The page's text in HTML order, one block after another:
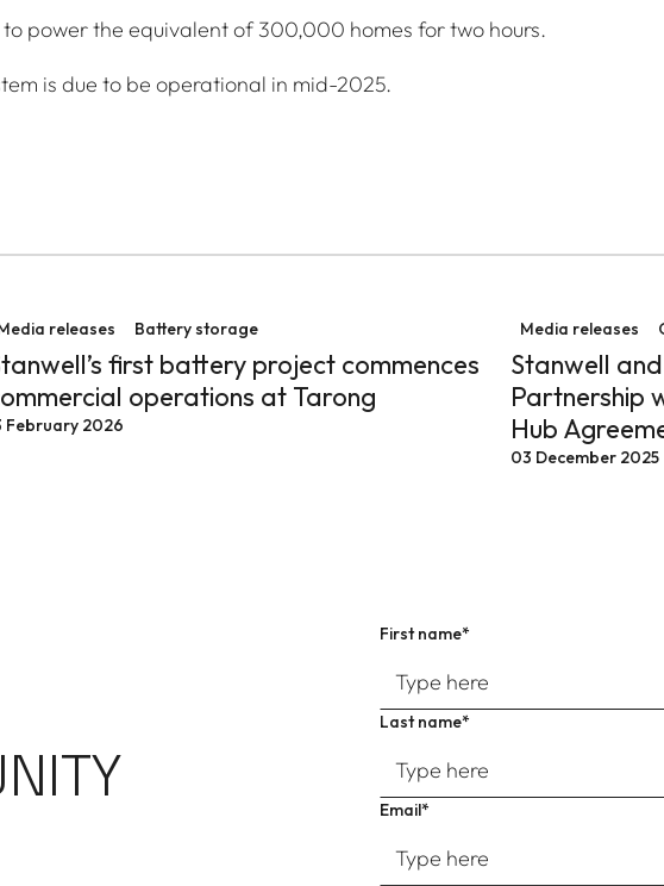
power the equivalent of 300,000 homes for two hours.
is due to be operational in mid-2025.
releases Battery storage
first battery project commences
operations at Tarong
February 2026
Media releases
Stanwell
Partnership
Hub
03 December 2025
First name*
Last name*
Email*